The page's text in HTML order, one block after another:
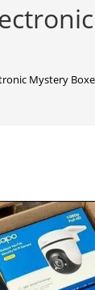
Mystery